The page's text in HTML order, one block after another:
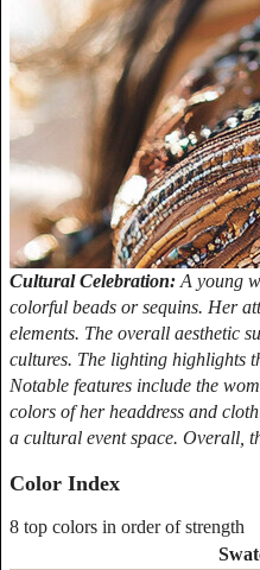
Cultural Celebration: A young
colorful beads or sequins. Her
elements. The overall aesthetic
cultures. The lighting highlights
Notable features include the
colors of her headdress and
a cultural event space. Overall,
Color Index
8 top colors in order of strength